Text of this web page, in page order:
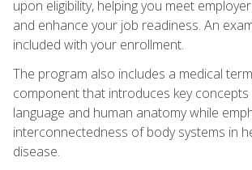
upon eligibility, helping you meet
and enhance your job readiness. An
included with your enrollment.
The program also includes a medical
component that introduces key concepts
language and human anatomy while
interconnectedness of body systems in
disease.